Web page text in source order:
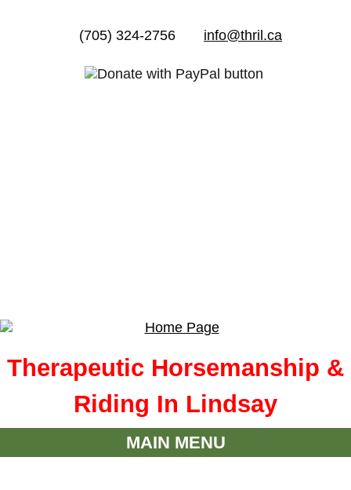
(705) 324-2756 info@thril.ca
Therapeutic Horsemanship &
Riding In Lindsay
MAIN MENU